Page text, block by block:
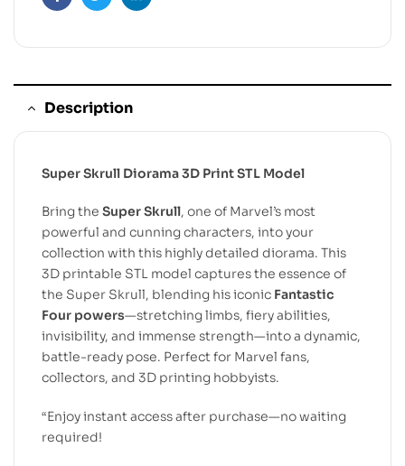
FacebookTwitterLinkedin
Description
Super Skrull Diorama 3D Print STL Model
Bring the Super Skrull, one of Marvel’s most
powerful and cunning characters, into your
collection with this highly detailed diorama. This
3D printable STL model captures the essence of
the Super Skrull, blending his iconic Fantastic
Four powers—stretching limbs, fiery abilities,
invisibility, and immense strength—into a dynamic,
battle-ready pose. Perfect for Marvel fans,
collectors, and 3D printing hobbyists.
“Enjoy instant access after purchase—no waiting
required!